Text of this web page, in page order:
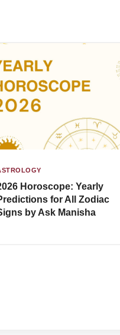
Horoscope: Yearly
for All Zodiac
by Ask Manisha